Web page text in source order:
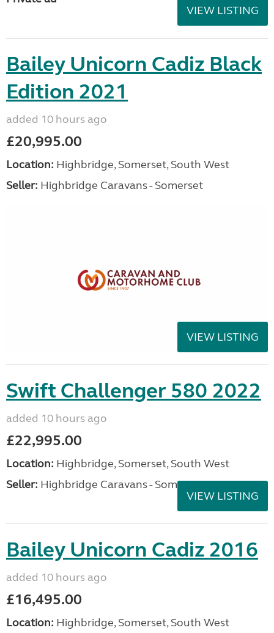
VIEW LISTING
Bailey Unicorn Cadiz Black
Edition 2021
added 10 hours ago
£20,995.00
Location: Highbridge, Somerset, South West
Seller: Highbridge Caravans - Somerset
VIEW LISTING
Swift Challenger 580 2022
added 10 hours ago
£22,995.00
Location: Highbridge, Somerset, South West
Seller: Highbridge Caravans - Somerset
VIEW LISTING
Bailey Unicorn Cadiz 2016
added 10 hours ago
£16,495.00
Location: Highbridge, Somerset, South West